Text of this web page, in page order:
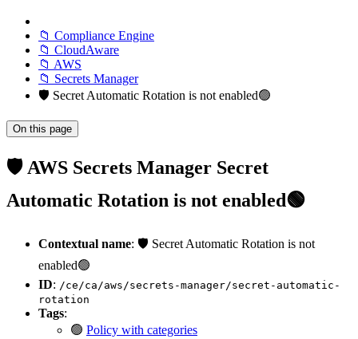
📁 Compliance Engine
📁 CloudAware
📁 AWS
📁 Secrets Manager
🛡️ Secret Automatic Rotation is not enabled🟢
On this page
🛡️ AWS Secrets Manager Secret
Automatic Rotation is not enabled🟢
Contextual name: 🛡️ Secret Automatic Rotation is not
enabled🟢
ID: /ce/ca/aws/secrets-manager/secret-automatic-
rotation
Tags:
🟢 Policy with categories